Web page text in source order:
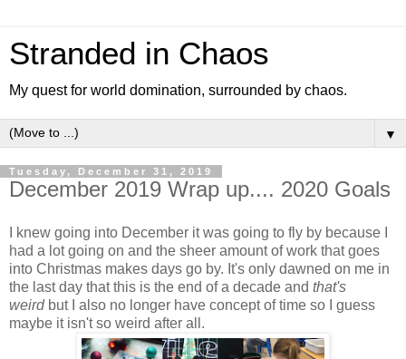
Stranded in Chaos
My quest for world domination, surrounded by chaos.
▼
Tuesday, December 31, 2019
December 2019 Wrap up.... 2020 Goals
I knew going into December it was going to fly by because I
had a lot going on and the sheer amount of work that goes
into Christmas makes days go by. It's only dawned on me in
the last day that this is the end of a decade and that's
weirdbut I also no longer have concept of time so I guess
maybe it isn't so weird after all.